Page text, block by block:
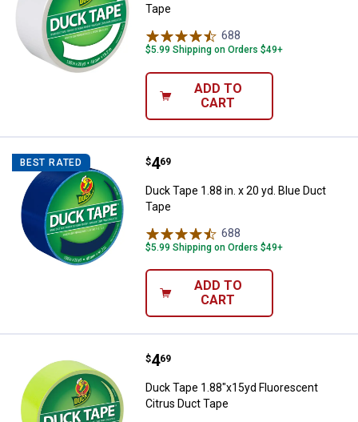
Tape
688
$5.99 Shipping on Orders $49+
ADD TO
CART
BEST RATED Duck Tape 1.88 in. x 20 yd. Blue
Price:
$4
. 69
Duck Tape 1.88 in. x 20 yd. Blue Duct
Tape
688
$5.99 Shipping on Orders $49+
ADD TO
CART
Duck Tape 1.88"x15yd
Price:
$4
. 69
Duck Tape 1.88"x15yd Fluorescent
Citrus Duct Tape